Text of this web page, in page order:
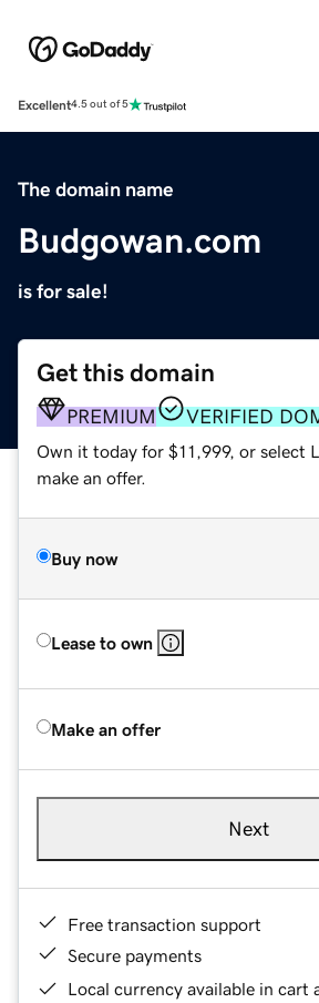
Excellent4.5 out of 5
The domain name
Budgowan.com
is for sale!
Get this domain
PREMIUM VERIFIED
Own it today for $11,999, or select
make an offer.
Buy now
Lease to own
Make an offer
Next
Free transaction support
Secure payments
Local currency available in cart